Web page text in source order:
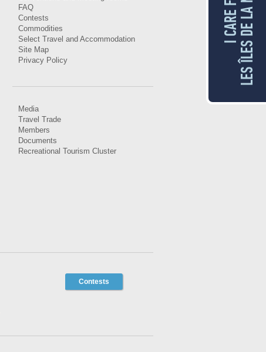
FAQ
Contests
Commodities
Select Travel and Accommodation
Site Map
Privacy Policy
Media
Travel Trade
Members
Documents
Recreational Tourism Cluster
Contests
I CARE FOR